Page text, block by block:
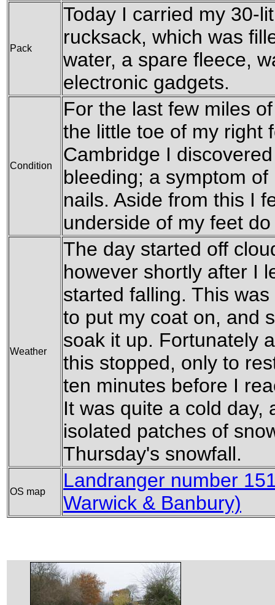
Pack
Today I carried my 30-
rucksack, which was
water, a spare fleece,
electronic gadgets.
Condition
For the last few miles
the little toe of my right
Cambridge I
bleeding; a symptom
nails. Aside from this I
underside of my feet
Weather
The day started off
however shortly after I
started falling. This
to put my coat on, and
soak it up. Fortunately
this stopped, only to
ten minutes before I
It was quite a cold day,
isolated patches of
Thursday's snowfall.
OS map
Landranger number
Warwick & Banbury)